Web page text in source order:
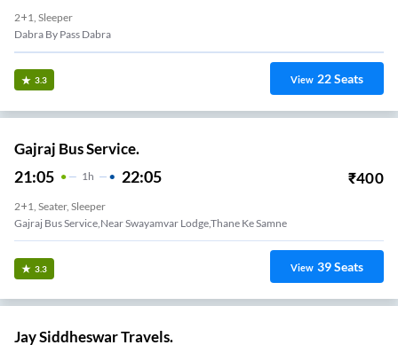
2+1, Sleeper
Dabra By Pass Dabra
3.3 View 22Seats
Gajraj Bus Service.
21:05 1 H 22:05 ₹400
2+1, Seater, Sleeper
Gajraj Bus Service,near Swayamvar Lodge,thane Ke Samne
3.3 View 39Seats
Jay Siddheswar Travels.